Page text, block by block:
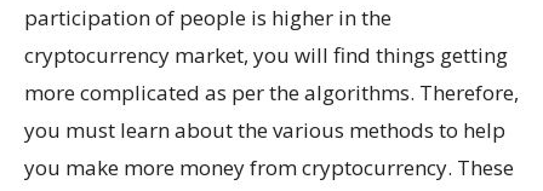
participation of people is higher in the
cryptocurrency market, you will find things getting
more complicated as per the algorithms. Therefore,
you must learn about the various methods to help
you make more money from cryptocurrency. These